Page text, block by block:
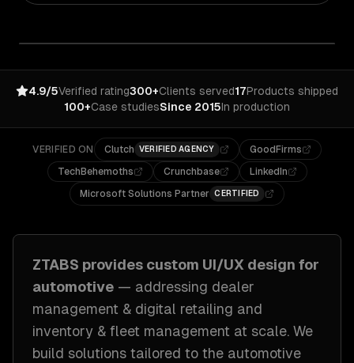
4.9/5Verified rating300+Clients served17Products shipped
100+Case studiesSince 2015In production
VERIFIED ON Clutch VERIFIED AGENCY
GoodFirms
TechBehemoths
Crunchbase
LinkedIn
Microsoft Solutions Partner CERTIFIED
ZTABS provides custom UI/UX design for
automotive — addressing dealer
management & digital retailing and
inventory & fleet management at scale. We
build solutions tailored to the automotive